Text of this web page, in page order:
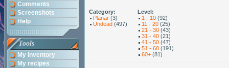
Comments
Screenshots
Help
Tools
My inventory
My recipes
Category:
Planar (3)
Undead (497)
Level:
1 - 10 (92)
11 - 20 (25)
21 - 30 (43)
31 - 40 (21)
41 - 50 (47)
51 - 60 (191)
60+ (81)